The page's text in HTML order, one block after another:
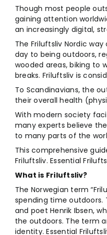
Though most people
gaining attention
an increasingly digital,
The Friluftsliv Nordic
day to being outdoors,
wooded areas, biking to
breaks. Friluftsliv is
To Scandinavians, the
their overall health
With modern society
many experts believe
to many parts of the
This comprehensive
Friluftsliv. Essential
What is Friluftsliv?
The Norwegian term
spending time
and poet Henrik Ibsen,
the outdoors. The term
identity. Essential